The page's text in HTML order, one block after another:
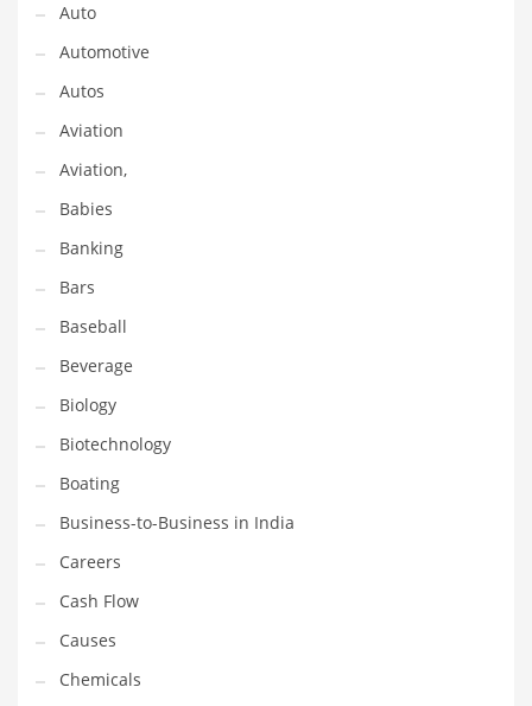
Crafts
Cycling
Dating
Dentistry
Dictionaries
Disabled
Discounts
Diseases
Drilling
Drink
Early Childhood
Earth
Earth Sciences
Education
Education and General Business
Education and Related Markets
Electrical
Electronics
Auto
Automotive
Autos
Aviation
Aviation,
Babies
Banking
Bars
Baseball
Beverage
Biology
Biotechnology
Boating
Business-to-Business in India
Careers
Cash Flow
Causes
Chemicals